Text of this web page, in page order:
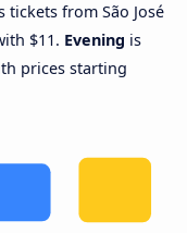
tickets from São José
$11. Evening is
prices starting